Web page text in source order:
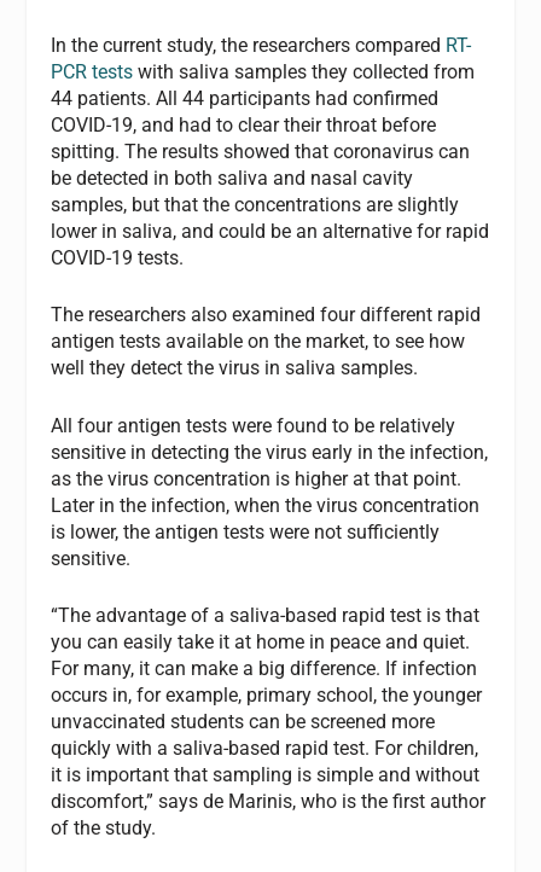
In the current study, the researchers compared RT-
PCR testswith saliva samples they collected from
44 patients. All 44 participants had confirmed
COVID-19, and had to clear their throat before
spitting. The results showed that coronavirus can
be detected in both saliva and nasal cavity
samples, but that the concentrations are slightly
lower in saliva, and could be an alternative for rapid
COVID-19 tests.
The researchers also examined four different rapid
antigen tests available on the market, to see how
well they detect the virus in saliva samples.
All four antigen tests were found to be relatively
sensitive in detecting the virus early in the infection,
as the virus concentration is higher at that point.
Later in the infection, when the virus concentration
is lower, the antigen tests were not sufficiently
sensitive.
“The advantage of a saliva-based rapid test is that
you can easily take it at home in peace and quiet.
For many, it can make a big difference. If infection
occurs in, for example, primary school, the younger
unvaccinated students can be screened more
quickly with a saliva-based rapid test. For children,
it is important that sampling is simple and without
discomfort,” says de Marinis, who is the first author
of the study.